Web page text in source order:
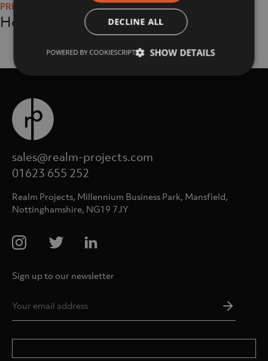
navigation
Home
sales@realm-projects.com
01623 655 252
Realm Projects, Millennium Business Park, Mansfield,
Nottinghamshire, NG19 7JY
Sign up to our newsletter
DECLINE ALL
SHOW DETAILS
POWERED BY COOKIESCRIPT